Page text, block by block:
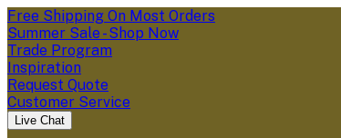
Free Shipping On Most Orders
Summer Sale - Shop Now
Trade Program
Inspiration
Request Quote
Customer Service
Live Chat